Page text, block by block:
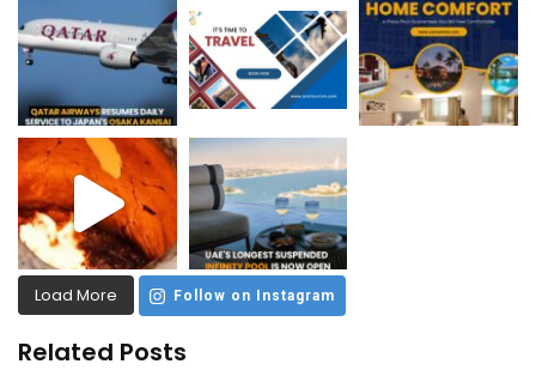
Load More Follow on Instagram
Related Posts